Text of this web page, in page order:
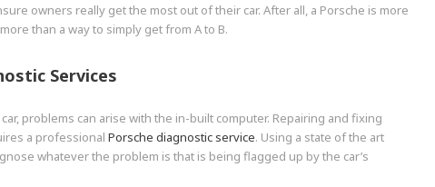
owners really get the most out of their car. After all, a Porsche is more
than a way to simply get from A to B.
Services
problems can arise with the in-built computer. Repairing and fixing
a professional Porsche diagnostic service. Using a state of the art
whatever the problem is that is being flagged up by the car’s